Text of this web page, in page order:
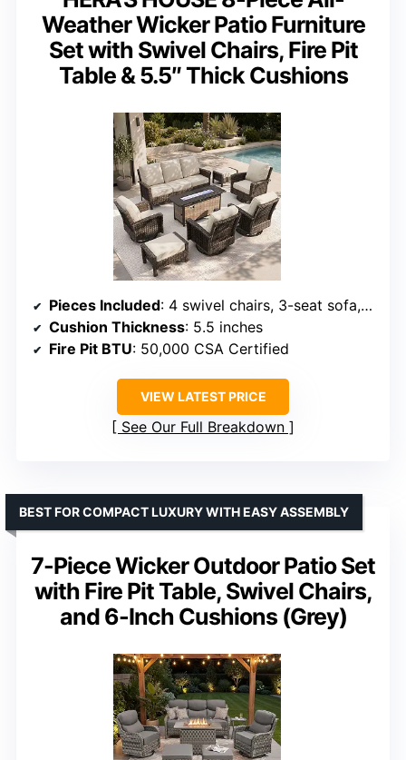
Weather Wicker Patio Furniture
Set with Swivel Chairs, Fire Pit
Table & 5.5″ Thick Cushions
Pieces Included: 4 swivel chairs, 3-seat sofa, fire pit table with 2 ottomans
Cushion Thickness: 5.5 inches
Fire Pit BTU: 50,000 CSA Certified
VIEW LATEST PRICE
See Our Full Breakdown
7-Piece Wicker Outdoor Patio Set
with Fire Pit Table, Swivel Chairs,
and 6-Inch Cushions (Grey)
BEST FOR COMPACT LUXURY WITH EASY ASSEMBLY